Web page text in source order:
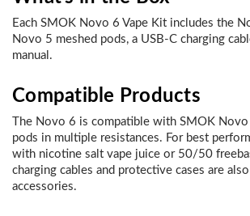
Each SMOK Novo 6 Vape Kit includes the
Novo 5 meshed pods, a USB-C charging
manual.
Compatible Products
The Novo 6 is compatible with SMOK Novo
pods in multiple resistances. For best
with nicotine salt vape juice or 50/50
charging cables and protective cases are
accessories.